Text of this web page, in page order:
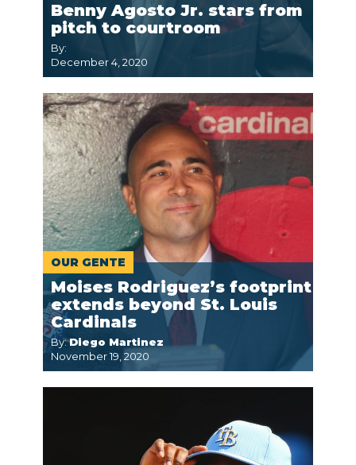
Benny Agosto Jr. stars from
pitch to courtroom
By:
December 4, 2020
OUR GENTE
Moises Rodriguez’s footprint
extends beyond St. Louis
Cardinals
By:Diego Martinez
November 19, 2020